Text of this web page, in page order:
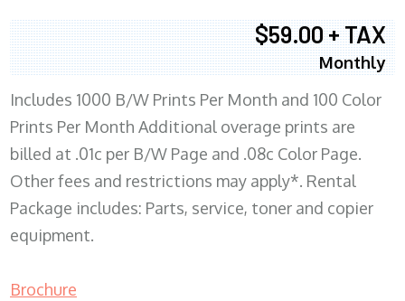
$59.00 + TAX
Monthly
Includes 1000 B/W Prints Per Month and 100 Color
Prints Per Month Additional overage prints are
billed at .01c per B/W Page and .08c Color Page.
Other fees and restrictions may apply*. Rental
Package includes: Parts, service, toner and copier
equipment.
Brochure